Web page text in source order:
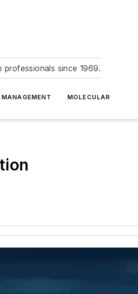
professionals since 1969.
MANAGEMENT MOLECULAR